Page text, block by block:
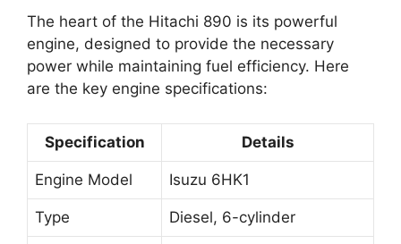
The heart of the Hitachi 890 is its powerful
engine, designed to provide the necessary
power while maintaining fuel efficiency. Here
are the key engine specifications:
Specification Details
Engine Model Isuzu 6HK1
Type Diesel, 6-cylinder